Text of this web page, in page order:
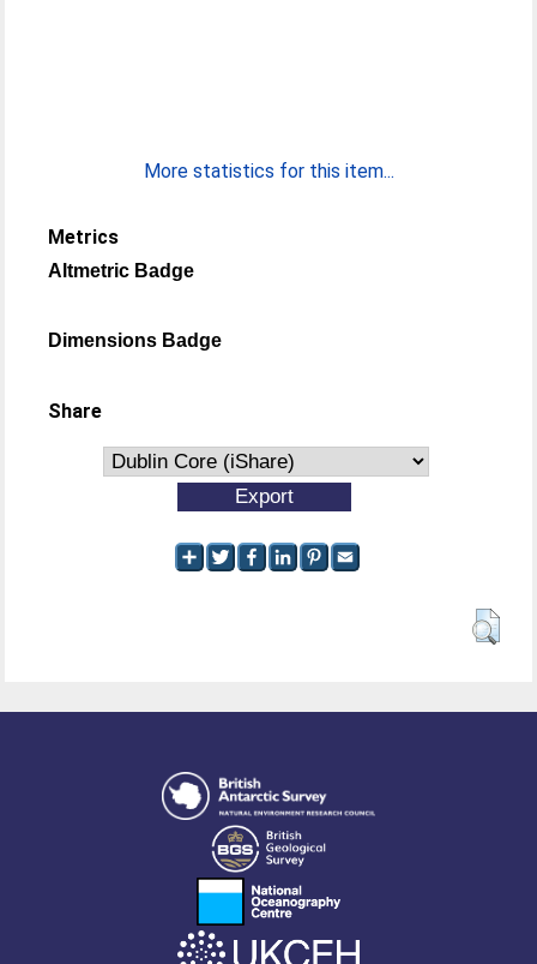
More statistics for this item...
Metrics
Altmetric Badge
Dimensions Badge
Share